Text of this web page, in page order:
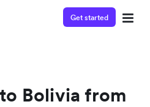
Get started
Bolivia from